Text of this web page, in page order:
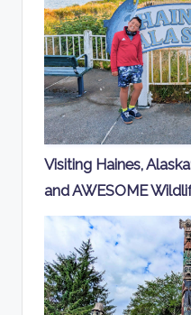
Visiting Haines,
and AWESOME